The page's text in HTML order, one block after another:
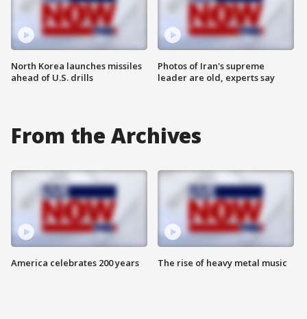
North Korea launches missiles
ahead of U.S. drills
Photos of Iran's supreme
leader are old, experts say
From the Archives
America celebrates 200 years The rise of heavy metal music